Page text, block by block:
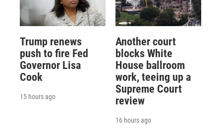
Trump renews
push to fire Fed
Governor Lisa
Cook
15 hours ago
Another court
blocks White
House ballroom
work, teeing up a
Supreme Court
review
16 hours ago